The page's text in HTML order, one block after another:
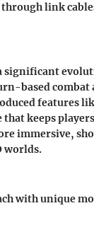
link
significant
based combat
features
keeps
immersive,
worlds.
with unique